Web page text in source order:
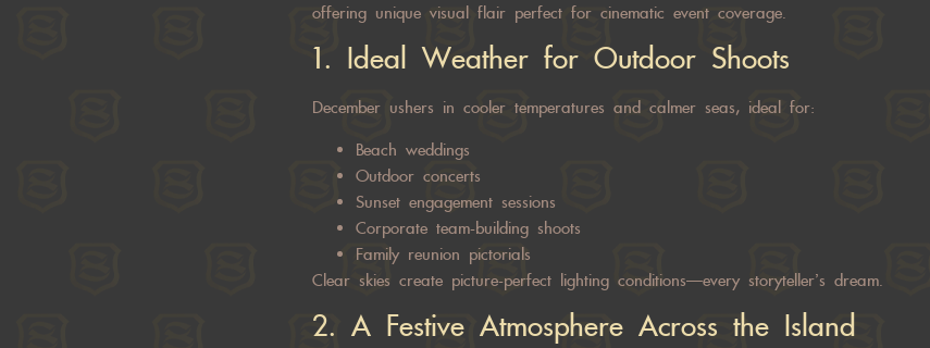
offering unique visual flair perfect for cinematic event coverage.
1. Ideal Weather for Outdoor Shoots
December ushers in cooler temperatures and calmer seas, ideal for:
Beach weddings
Outdoor concerts
Sunset engagement sessions
Corporate team-building shoots
Family reunion pictorials
Clear skies create picture-perfect lighting conditions—every storyteller’s dream.
2. A Festive Atmosphere Across the Island